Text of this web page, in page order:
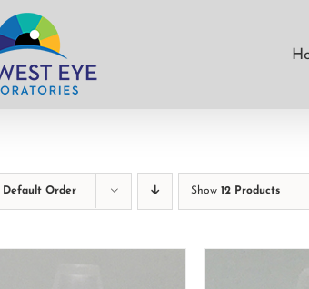
Default Order Show 12 Products